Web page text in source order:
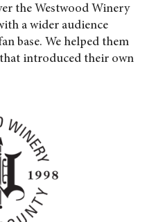
the Westwood Winery
a wider audience
base. We helped them
introduced their own